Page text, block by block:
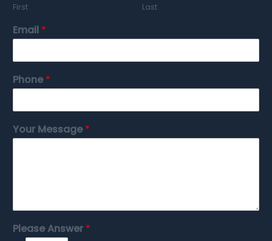
First Last
Email *
Phone*
Your Message*
Please Answer *